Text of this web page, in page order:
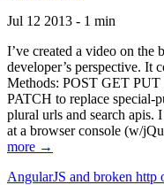
Jul 12 2013 - 1 min
I’ve created a video on the
developer’s perspective.
Methods: POST GET
PATCH to replace special-
plural urls and search apis.
at a browser console (w/
more →
AngularJS and broken http